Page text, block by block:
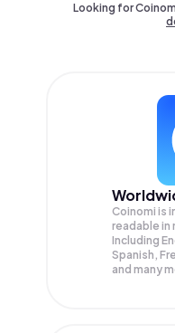
Looking for
Coinomi is
readable in
Including
Spanish,
and many